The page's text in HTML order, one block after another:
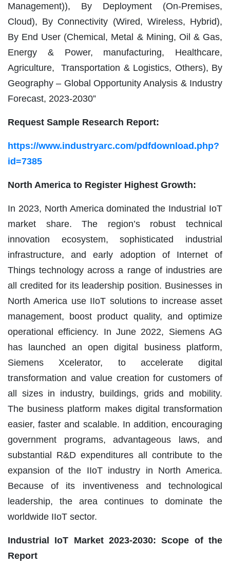
Management)), By Deployment (On-Premises,
Cloud), By Connectivity (Wired, Wireless, Hybrid),
By End User (Chemical, Metal & Mining, Oil & Gas,
Energy & Power, manufacturing, Healthcare,
Agriculture, Transportation & Logistics, Others), By
Geography – Global Opportunity Analysis & Industry
Forecast, 2023-2030”
Request Sample Research Report:
https://www.industryarc.com/pdfdownload.php?
id=7385
North America to Register Highest Growth:
In 2023, North America dominated the Industrial IoT
market share. The region’s robust technical
innovation ecosystem, sophisticated industrial
infrastructure, and early adoption of Internet of
Things technology across a range of industries are
all credited for its leadership position. Businesses in
North America use IIoT solutions to increase asset
management, boost product quality, and optimize
operational efficiency. In June 2022, Siemens AG
has launched an open digital business platform,
Siemens Xcelerator, to accelerate digital
transformation and value creation for customers of
all sizes in industry, buildings, grids and mobility.
The business platform makes digital transformation
easier, faster and scalable. In addition, encouraging
government programs, advantageous laws, and
substantial R&D expenditures all contribute to the
expansion of the IIoT industry in North America.
Because of its inventiveness and technological
leadership, the area continues to dominate the
worldwide IIoT sector.
Industrial IoT Market 2023-2030: Scope of the
Report